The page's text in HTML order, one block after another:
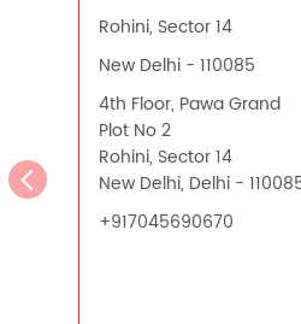
Best Saving Schemes
Best Saving Scheme
Best Savings Scheme
Best Retirement Plans
Rohini, Sector 14
New Delhi, Delhi - 110085
CALL US WEBSITE